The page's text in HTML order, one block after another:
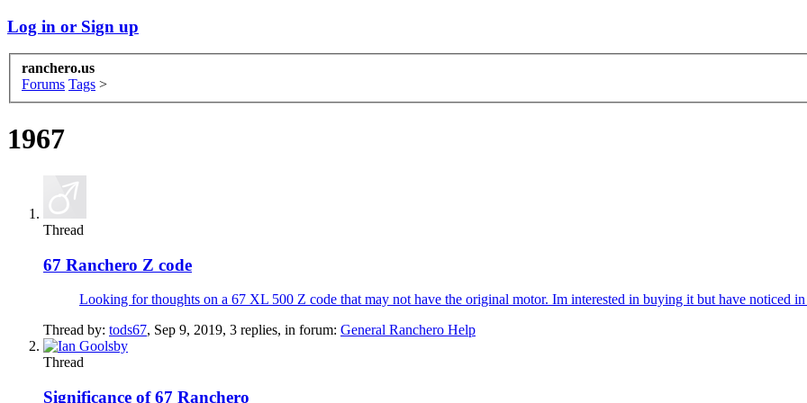
Log in or Sign up
ranchero.us
Forums Tags >
1967
Thread
67 Ranchero Z code
Looking for thoughts on a 67 XL 500 Z code that may not have the original motor. Im interested in buying it but have noticed
Thread by: tods67, Sep 9, 2019, 3 replies, in forum: General Ranchero Help
Thread
Significance of 67 Ranchero